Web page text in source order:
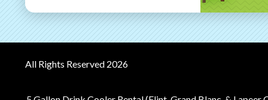
All Rights Reserved 2026